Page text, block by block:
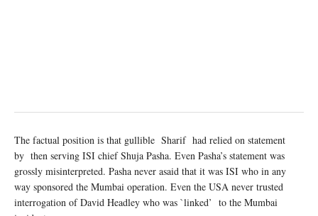
The factual position is that gullible Sharif had relied on statement
by then serving ISI chief Shuja Pasha. Even Pasha’s statement was
grossly misinterpreted. Pasha never asaid that it was ISI who in any
way sponsored the Mumbai operation. Even the USA never trusted
interrogation of David Headley who was `linked’ to the Mumbai